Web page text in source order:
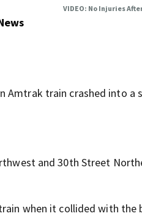
VIDEO: No Injuries
Amtrak train crashed into
and 30th Street
when it collided with the